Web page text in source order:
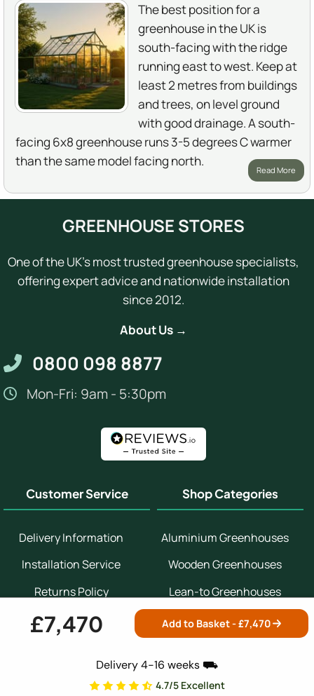
£7,470 Add to Basket - £7,470
Delivery 4-16 weeks ⛟
4.7/5 Excellent
The best position for a
greenhouse in the UK is
south-facing with the ridge
running east to west. Keep at
least 2 metres from buildings
and trees, on level ground
with good drainage. A south-
facing 6x8 greenhouse runs 3-5 degrees C warmer
than the same model facing north.
Read More
GREENHOUSE STORES
One of the UK's most trusted greenhouse specialists,
offering expert advice and nationwide installation
since 2012.
About Us →
0800 098 8877
Mon-Fri: 9am - 5:30pm
Customer Service
Delivery Information
Installation Service
Returns Policy
Help & Advice Centre
Customer Reviews
Shop Categories
Aluminium Greenhouses
Wooden Greenhouses
Lean-to Greenhouses
Potting Sheds
Small Greenhouses